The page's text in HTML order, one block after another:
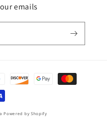
emails
Powered by Shopify